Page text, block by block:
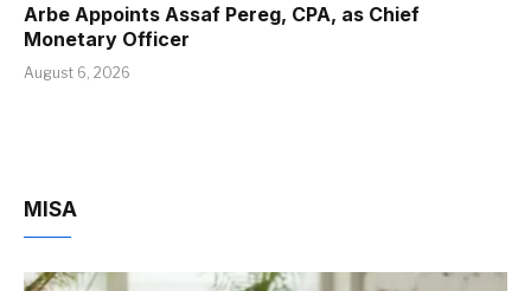
Arbe Appoints Assaf Pereg, CPA, as Chief
Monetary Officer
August 6, 2026
MISA